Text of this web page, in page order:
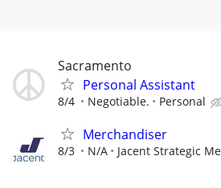
Sacramento
Personal Assistant
8/4 Negotiable. Personal
Merchandiser
8/3 N/A Jacent Strategic